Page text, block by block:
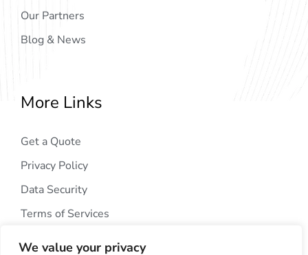
We value your privacy
Our Partners
Blog & News
More Links
Get a Quote
Privacy Policy
Data Security
Terms of Services